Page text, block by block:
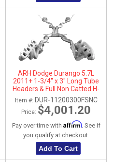
ARH Dodge Durango 5.7L
2011+ 1-3/4" x 3" Long Tube
Headers & Full Non Catted H-
Pipes With Dual Stainless Steel
Tips
Item #: DUR-11200300FSNC
Price: $4,001.20
Pay over time with Affirm. See if
you qualify at checkout.
Add To Cart